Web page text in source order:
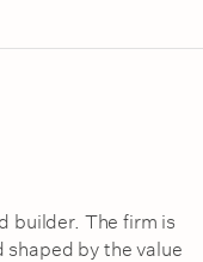
builder. The firm is
by the value